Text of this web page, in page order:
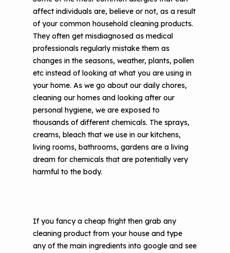
affect individuals are, believe or not, as a result
of your common household cleaning products.
They often get misdiagnosed as medical
professionals regularly mistake them as
changes in the seasons, weather, plants, pollen
etc instead of looking at what you are using in
your home. As we go about our daily chores,
cleaning our homes and looking after our
personal hygiene, we are exposed to
thousands of different chemicals. The sprays,
creams, bleach that we use in our kitchens,
living rooms, bathrooms, gardens are a living
dream for chemicals that are potentially very
harmful to the body.
If you fancy a cheap fright then grab any
cleaning product from your house and type
any of the main ingredients into google and see
n
t
e
n
t
Part 3: The Story Behind the Research
- 3D Printers & Their Emissions
Part 4: Strategies for Mitigating 3D
Printer Emissions
Financing In-Home Asthma Care
Effective Strategies for
Reimbursement
Making Your Case to Payers
The Value of Asthma Home Visits
Understanding Sustainable Financing
Options
NCHH eLearning and Technical
Assistance Series
CHAMPS Intervention
CHAMPS Background
Implementation
Tools and Resources
Additional Resources
Child Asthma Risk Assessment Tool
Videos
EPA Webinars
Conference Materials
Keeping School Buildings Healthy